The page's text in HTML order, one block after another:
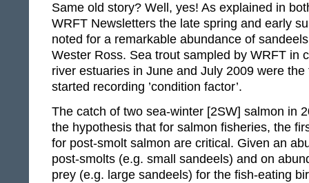
Same old story? Well, yes! As explained in
WRFT Newsletters the late spring and early
noted for a remarkable abundance of
Wester Ross. Sea trout sampled by WRFT in
river estuaries in June and July 2009 were
started recording ’condition factor’.
The catch of two sea-winter [2SW] salmon in
the hypothesis that for salmon fisheries, the
for post-smolt salmon are critical. Given an
post-smolts (e.g. small sandeels) and on
prey (e.g. large sandeels) for the fish-eating